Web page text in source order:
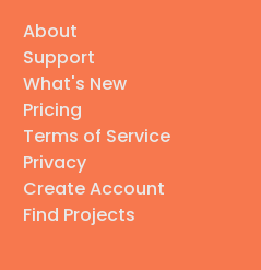
About
Support
What's New
Pricing
Terms of Service
Privacy
Create Account
Find Projects